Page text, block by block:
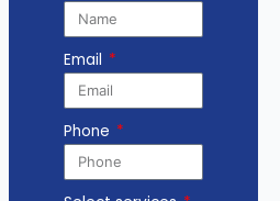
Email
Phone